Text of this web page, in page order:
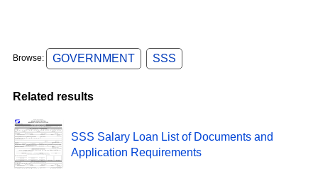
Browse: GOVERNMENT SSS
Related results
SSS Salary Loan List of Documents and
Application Requirements